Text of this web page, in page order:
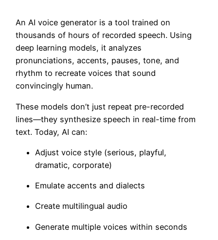
An AI voice generator is a tool trained on
thousands of hours of recorded speech. Using
deep learning models, it analyzes
pronunciations, accents, pauses, tone, and
rhythm to recreate voices that sound
convincingly human.
These models don’t just repeat pre-recorded
lines—they synthesize speech in real-time from
text. Today, AI can:
Adjust voice style (serious, playful,
dramatic, corporate)
Emulate accents and dialects
Create multilingual audio
Generate multiple voices within seconds